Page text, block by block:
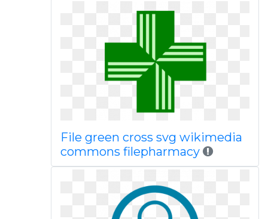
File green cross svg wikimedia
commons filepharmacy